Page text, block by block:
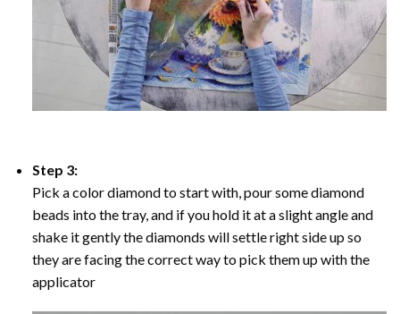
Step 3:
Pick a color diamond to start with, pour some diamond
beads into the tray, and if you hold it at a slight angle and
shake it gently the diamonds will settle right side up so
they are facing the correct way to pick them up with the
applicator